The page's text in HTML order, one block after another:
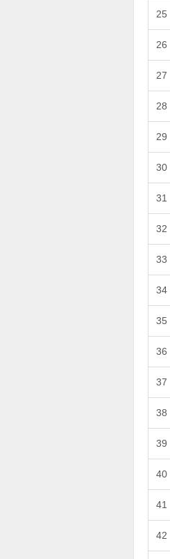
25
26
27
28
29
30
31
32
33
34
35
36
37
38
39
40
41
42